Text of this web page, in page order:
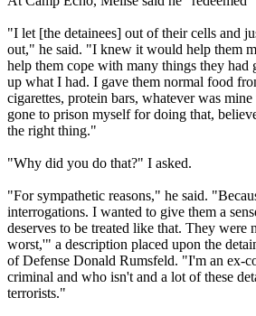
"I let [the detainees] out of their cells and
out," he said. "I knew it would help them
help them cope with many things they had
up what I had. I gave them normal food
cigarettes, protein bars, whatever was
gone to prison myself for doing that,
the right thing."
"Why did you do that?" I asked.
"For sympathetic reasons," he said.
interrogations. I wanted to give them a
deserves to be treated like that. They were
worst,'" a description placed upon the
of Defense Donald Rumsfeld. "I'm an ex-
criminal and who isn't and a lot of these
terrorists."